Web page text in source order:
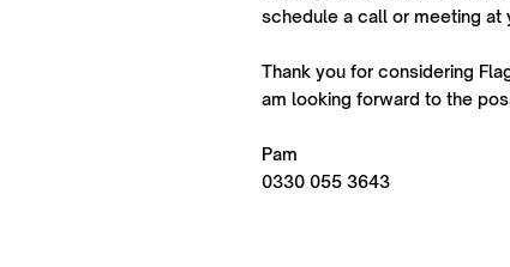
schedule a call or meeting at
Thank you for considering
am looking forward to the
Pam
0330 055 3643